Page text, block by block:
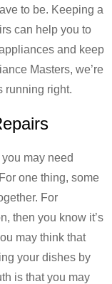
to be. Keeping a
can help you to
and keep
Masters, we’re
running right.
may need
one thing, some
For
then you know it’s
may think that
your dishes by
is that you may